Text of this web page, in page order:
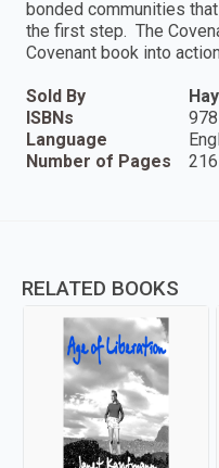
bonded communities
the first step. The
Covenant book into
Sold By
ISBNs
Language
Number of Pages
216
RELATED BOOKS